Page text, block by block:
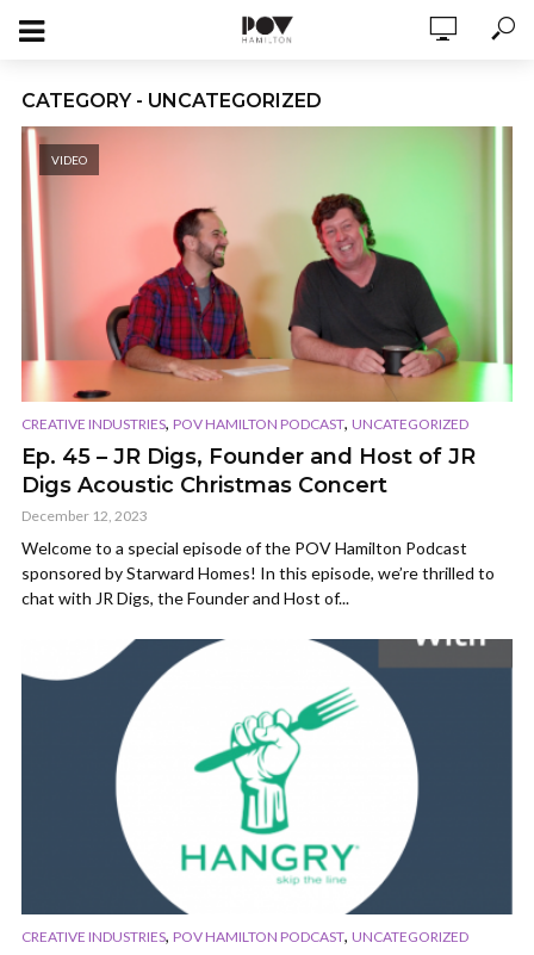
CATEGORY - UNCATEGORIZED
VIDEO
CREATIVE INDUSTRIES, POV HAMILTON PODCAST, UNCATEGORIZED
Ep. 45 – JR Digs, Founder and Host of JR
Digs Acoustic Christmas Concert
December 12, 2023
Welcome to a special episode of the POV Hamilton Podcast
sponsored by Starward Homes! In this episode, we’re thrilled to
chat with JR Digs, the Founder and Host of...
CREATIVE INDUSTRIES, POV HAMILTON PODCAST, UNCATEGORIZED